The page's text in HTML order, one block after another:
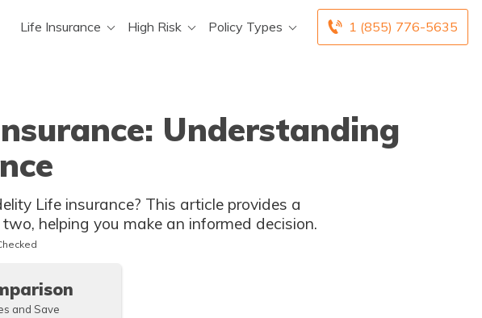
1 (855) 776-5635
Life Insurance High Risk Policy Types
Understanding
helping you make an informed decision.
and Save